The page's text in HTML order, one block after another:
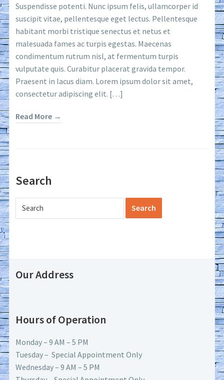
Suspendisse potenti. Nunc ipsum felis, ullamcorper id
suscipit vitae, pellentesque eget lectus. Pellentesque
habitant morbi tristique senectus et netus et
malesuada fames ac turpis egestas. Maecenas
condimentum rutrum nisl, at fermentum turpis
vulputate quis. Curabitur placerat gravida tempor.
Praesent in lacus diam. Lorem ipsum dolor sit amet,
consectetur adipiscing elit. […]
Read More →
Search
Our Address
Hours of Operation
Monday – 9 AM – 5 PM
Tuesday – Special Appointment Only
Wednesday – 9 AM – 5 PM